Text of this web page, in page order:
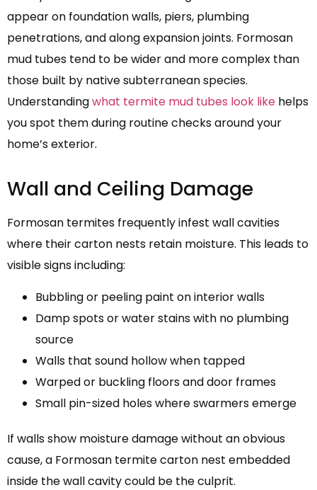
appear on foundation walls, piers, plumbing
penetrations, and along expansion joints. Formosan
mud tubes tend to be wider and more complex than
those built by native subterranean species.
Understandingwhat termite mud tubes look like helps
you spot them during routine checks around your
home’s exterior.
Wall and Ceiling Damage
Formosan termites frequently infest wall cavities
where their carton nests retain moisture. This leads to
visible signs including:
Bubbling or peeling paint on interior walls
Damp spots or water stains with no plumbing
source
Walls that sound hollow when tapped
Warped or buckling floors and door frames
Small pin-sized holes where swarmers emerge
If walls show moisture damage without an obvious
cause, a Formosan termite carton nest embedded
inside the wall cavity could be the culprit.